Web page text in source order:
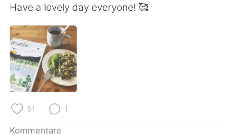
English 简体中文
繁體中文
العربية
日本語
Русский
Have a lovely day everyone! 🥰
51 1
Kommentare